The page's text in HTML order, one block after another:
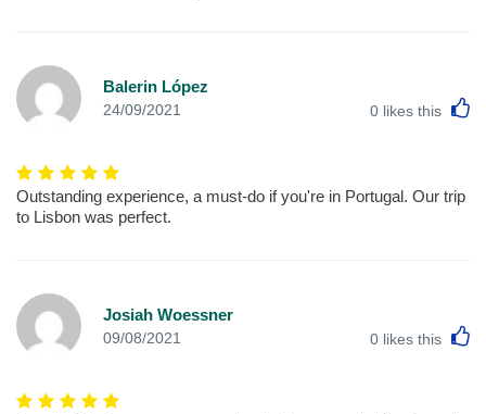
Balerin López
24/09/2021 0 likes this
Outstanding experience, a must-do if you're in Portugal. Our trip
to Lisbon was perfect.
Josiah Woessner
09/08/2021 0 likes this